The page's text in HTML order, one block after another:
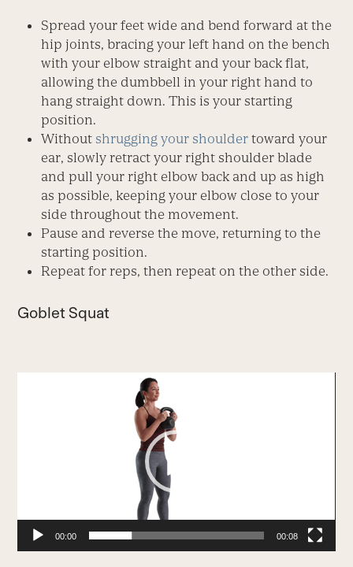
Spread your feet wide and bend forward at the
hip joints, bracing your left hand on the bench
with your elbow straight and your back flat,
allowing the dumbbell in your right hand to
hang straight down. This is your starting
position.
Without shrugging your shoulder toward your
ear, slowly retract your right shoulder blade
and pull your right elbow back and up as high
as possible, keeping your elbow close to your
side throughout the movement.
Pause and reverse the move, returning to the
starting position.
Repeat for reps, then repeat on the other side.
Goblet Squat
00:00 00:08